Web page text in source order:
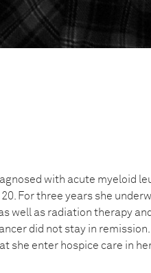
with acute myeloid
For three years she
well as radiation therapy
did not stay in remission.
she enter hospice care in